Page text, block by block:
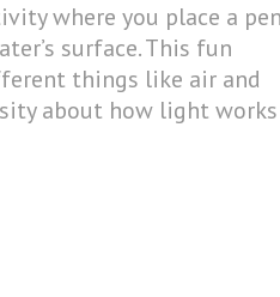
where you place a
surface. This fun
things like air and
about how light works